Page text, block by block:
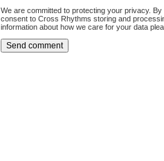
We are committed to protecting your privacy.
consent to Cross Rhythms storing and
information about how we care for your data